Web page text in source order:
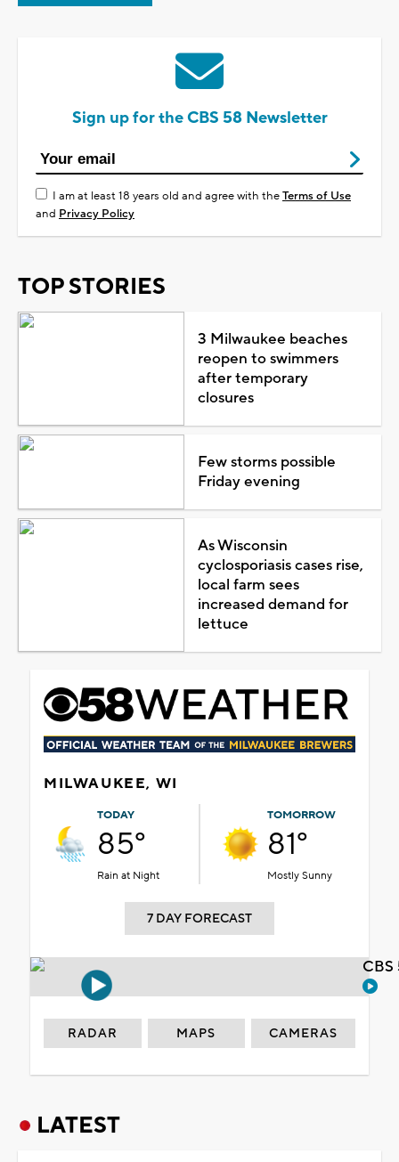
Sign up for the CBS 58 Newsletter
I am at least 18 years old and agree with theTerms of Use
and Privacy Policy
TOP STORIES
3 Milwaukee beaches
reopen to swimmers
after temporary
closures
Few storms possible
Friday evening
As Wisconsin
cyclosporiasis cases rise,
local farm sees
increased demand for
lettuce
MILWAUKEE, WI
TODAY
85°
Rain at Night
TOMORROW
81°
Mostly Sunny
7 DAY FORECAST
RADAR MAPS CAMERAS
LATEST